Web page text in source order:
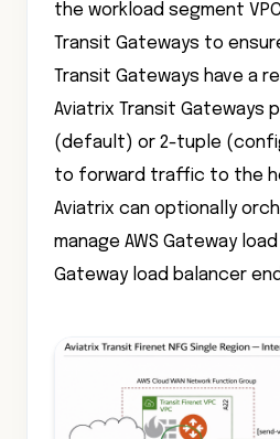
the workload segment
Transit Gateways to
Transit Gateways have a
Aviatrix Transit Gateways
(default) or 2-tuple
to forward traffic to the
Aviatrix can optionally
manage AWS Gateway
Gateway load balancer